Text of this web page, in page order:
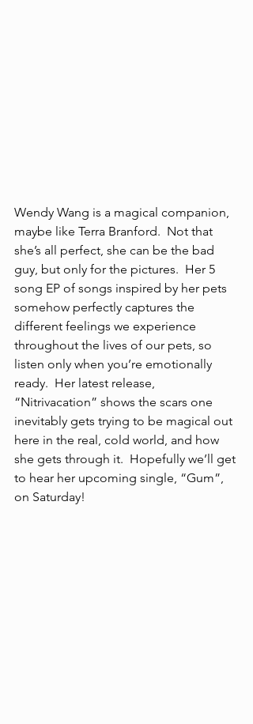
Wendy Wang is a magical companion,
maybe like Terra Branford.  Not that
she’s all perfect, she can be the bad
guy, but only for the pictures.  Her 5
song EP of songs inspired by her pets
somehow perfectly captures the
different feelings we experience
throughout the lives of our pets, so
listen only when you’re emotionally
ready.  Her latest release,
“Nitrivacation” shows the scars one
inevitably gets trying to be magical out
here in the real, cold world, and how
she gets through it.  Hopefully we’ll get
to hear her upcoming single, “Gum”,
on Saturday!